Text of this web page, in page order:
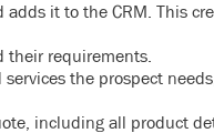
it to the CRM. This
their requirements.
the prospect
including all product